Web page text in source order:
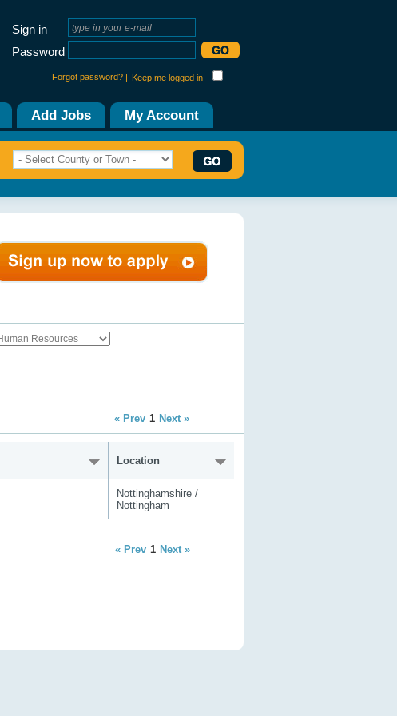
Sign in
Password
Forgot password? | Keep me logged in
Add Jobs My Account
« Prev 1 Next »
Location
Nottinghamshire /
Nottingham
« Prev 1 Next »